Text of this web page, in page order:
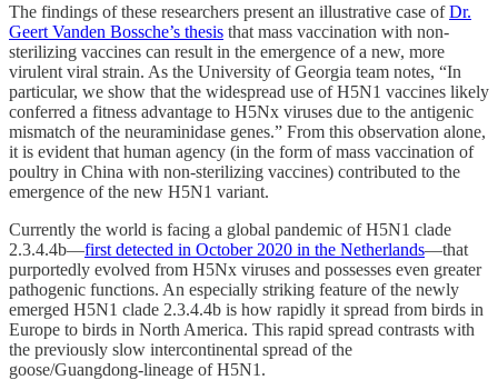
The findings of these researchers present an illustrative case ofDr.
Geert Vanden Bossche’s thesis that mass vaccination with non-
sterilizing vaccines can result in the emergence of a new, more
virulent viral strain. As the University of Georgia team notes, “In
particular, we show that the widespread use of H5N1 vaccines likely
conferred a fitness advantage to H5Nx viruses due to the antigenic
mismatch of the neuraminidase genes.” From this observation alone,
it is evident that human agency (in the form of mass vaccination of
poultry in China with non-sterilizing vaccines) contributed to the
emergence of the new H5N1 variant.
Currently the world is facing a global pandemic of H5N1 clade
2.3.4.4b—first detected in October 2020 in the Netherlands—that
purportedly evolved from H5Nx viruses and possesses even greater
pathogenic functions. An especially striking feature of the newly
emerged H5N1 clade 2.3.4.4b is how rapidly it spread from birds in
Europe to birds in North America. This rapid spread contrasts with
the previously slow intercontinental spread of the
goose/Guangdong-lineage of H5N1.